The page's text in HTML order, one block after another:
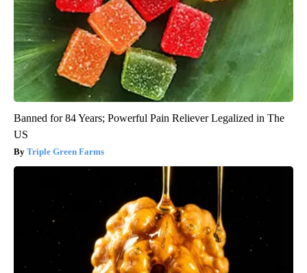
Banned for 84 Years; Powerful Pain Reliever Legalized in The
US
Triple Green Farms